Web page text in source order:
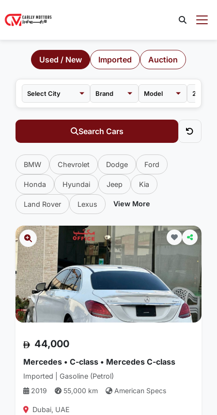
Used / New Imported Auction
Brand Model
Search Cars
BMW Chevrolet Dodge Ford
Honda Hyundai Jeep Kia
Land Rover Lexus View More
44,000
Mercedes • C-class • Mercedes C-class
Imported | Gasoline (Petrol)
2019
55,000 km American Specs
Dubai, UAE